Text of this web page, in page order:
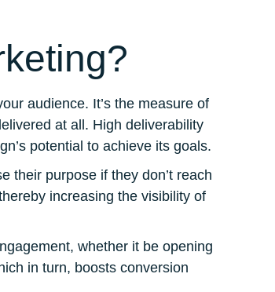
audience. It’s the measure of
at all. High deliverability
potential to achieve its goals.
their purpose if they don’t reach
increasing the visibility of
whether it be opening
in turn, boosts conversion